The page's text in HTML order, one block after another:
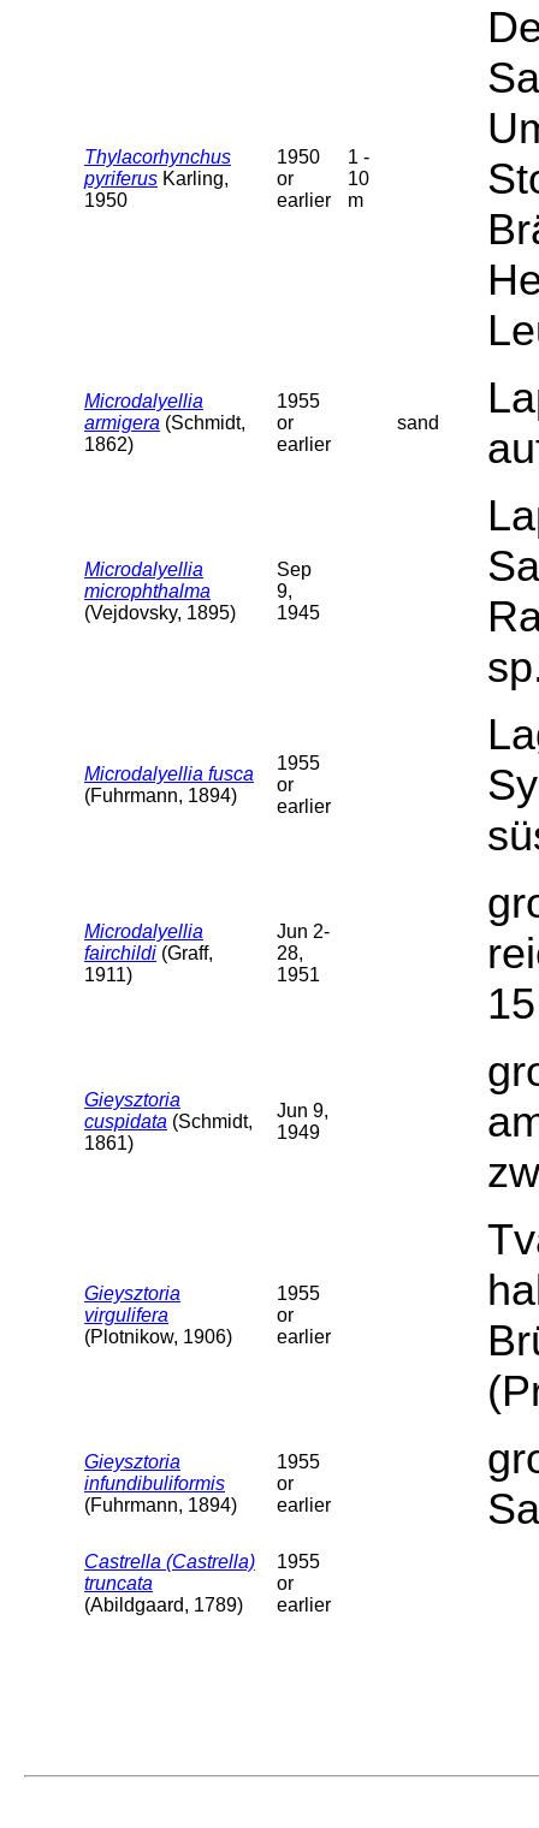
Thylacorhynchus
pyriferus Karling,
1950
1950
or
earlier
1 -
10
m
Microdalyellia
armigera (Schmidt,
1862)
1955
or
earlier
sand
Microdalyellia
microphthalma
(Vejdovsky, 1895)
Sep
9,
1945
Microdalyellia fusca
(Fuhrmann, 1894)
1955
or
earlier
Microdalyellia
fairchildi (Graff,
1911)
Jun 2-
28,
1951
Gieysztoria
cuspidata (Schmidt,
1861)
Jun 9,
1949
Gieysztoria
virgulifera
(Plotnikow, 1906)
1955
or
earlier
Gieysztoria
infundibuliformis
(Fuhrmann, 1894)
1955
or
earlier
Castrella (Castrella)
truncata
(Abildgaard, 1789)
1955
or
earlier